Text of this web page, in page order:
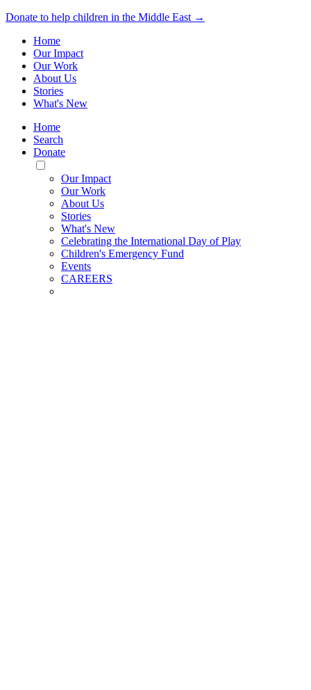
Donate to help children in the Middle East →
Home
Our Impact
Our Work
About Us
Stories
What's New
Home
Search
Donate
Toggle
Mobile
Menu
Our Impact
Our Work
About Us
Stories
What's New
Celebrating the International Day of Play
Children's Emergency Fund
Events
CAREERS